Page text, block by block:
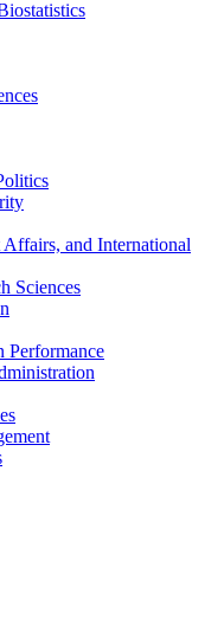
and International
Sciences
Performance